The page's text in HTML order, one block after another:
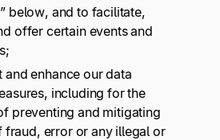
” below, and to facilitate,
offer certain events and
and enhance our data
including for the
preventing and mitigating
fraud, error or any illegal or